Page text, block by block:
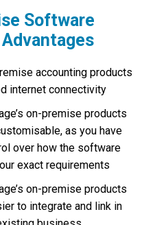
Software
accounting products
internet connectivity
on-premise products
as you have
over how the software
exact requirements
on-premise products
to integrate and link in